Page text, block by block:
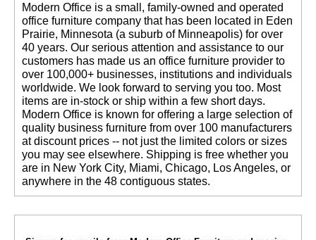
Modern Office is a small, family-owned and operated
office furniture company that has been located in Eden
Prairie, Minnesota (a suburb of Minneapolis) for over
40 years. Our serious attention and assistance to our
customers has made us an office furniture provider to
over 100,000+ businesses, institutions and individuals
worldwide. We look forward to serving you too. Most
items are in-stock or ship within a few short days.
Modern Office is known for offering a large selection of
quality business furniture from over 100 manufacturers
at discount prices -- not just the limited colors or sizes
you may see elsewhere. Shipping is free whether you
are in New York City, Miami, Chicago, Los Angeles, or
anywhere in the 48 contiguous states.